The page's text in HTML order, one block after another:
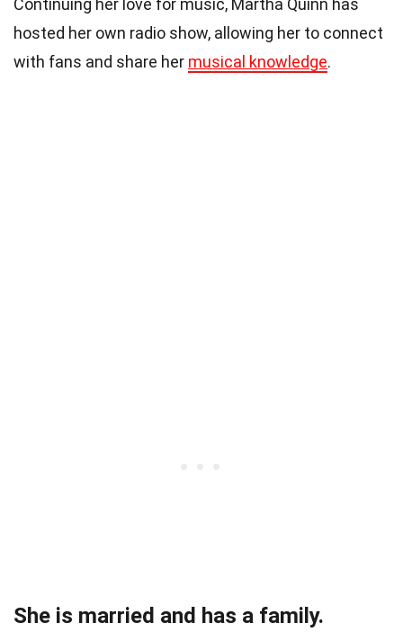
Continuing her love for music, Martha Quinn has
hosted her own radio show, allowing her to connect
with fans and share her musical knowledge.
She is married and has a family.